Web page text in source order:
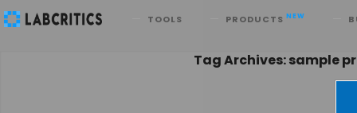
TOOLS PRODUCTS NEW
Search
Tag Archives: sample